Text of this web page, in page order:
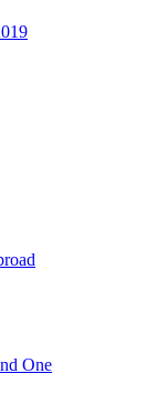
One